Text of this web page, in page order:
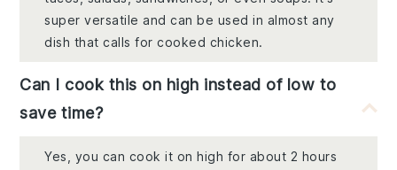
super versatile and can be used in almost any
dish that calls for cooked chicken.
Can I cook this on high instead of low to
save time?
Yes, you can cook it on high for about 2 hours